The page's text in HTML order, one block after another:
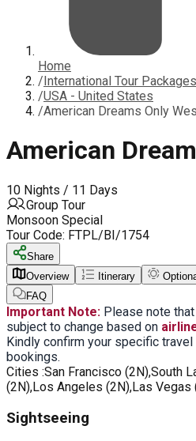
Home
/International Tour Packages
/USA - United States
/American Dreams Only
American
10 Nights / 11 Days
Group Tour
Monsoon Special
Tour Code: FTPL/BI/1754
Share
Overview
Itinerary
FAQ
Important Note: Please note
subject to change based on
Kindly confirm your specific
bookings.
Cities :San Francisco (2N),South
(2N),Los Angeles (2N),Las Vegas
Sightseeing